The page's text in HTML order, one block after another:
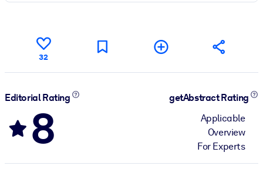
32
Editorial Rating
8
getAbstract Rating
Applicable
Overview
For Experts